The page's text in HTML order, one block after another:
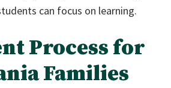
can focus on learning.
Process for
Families